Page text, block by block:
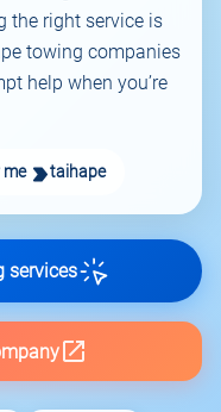
the right service is
towing companies
help when you’re
taihape
services